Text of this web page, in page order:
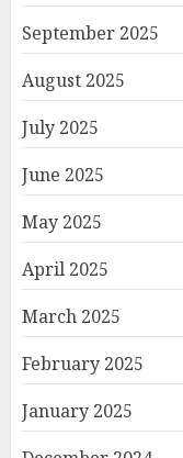
September 2025
August 2025
July 2025
June 2025
May 2025
April 2025
March 2025
February 2025
January 2025